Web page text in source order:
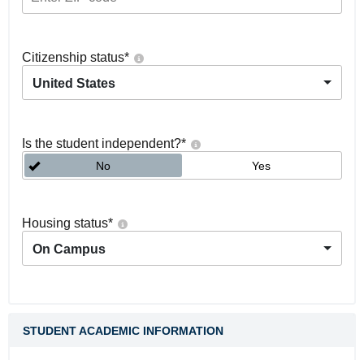
Citizenship status*
United States
Is the student independent?*
No Yes
Housing status*
On Campus
STUDENT ACADEMIC INFORMATION